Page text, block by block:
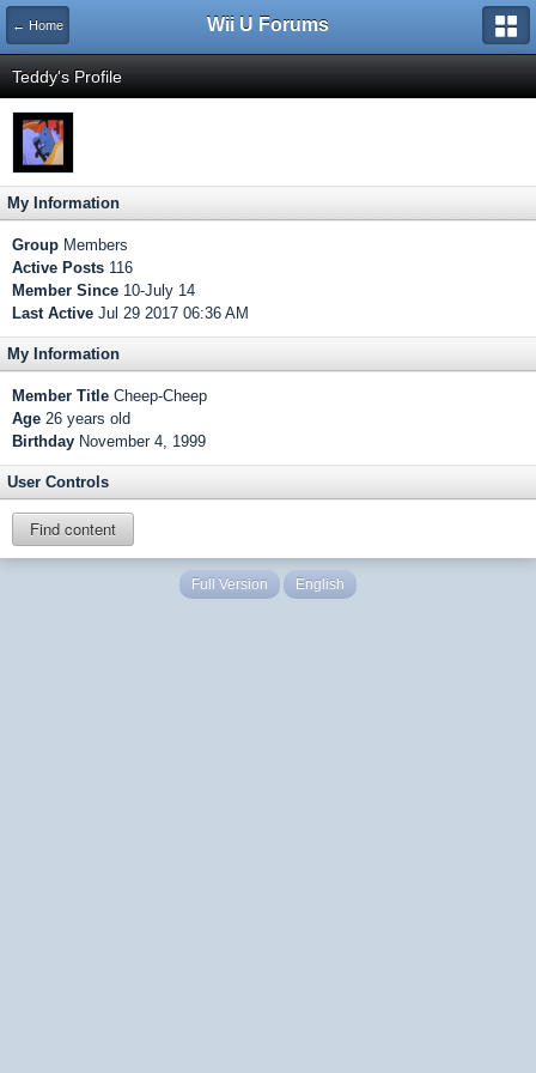
← Home Wii U Forums
Teddy's Profile
My Information
Group Members
Active Posts 116
Member Since 10-July 14
Last Active Jul 29 2017 06:36 AM
My Information
Member Title Cheep-Cheep
Age 26 years old
Birthday November 4, 1999
User Controls
Find content
Full Version English